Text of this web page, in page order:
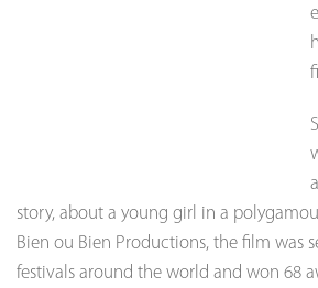
story, about a young girl in a
Bien ou Bien Productions, the film was
festivals around the world and won 68